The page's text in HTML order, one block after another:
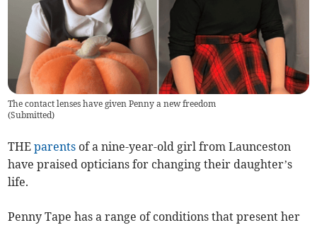
The contact lenses have given Penny a new freedom
(Submitted)
THEparents of a nine-year-old girl from Launceston
have praised opticians for changing their daughter’s
life.
Penny Tape has a range of conditions that present her